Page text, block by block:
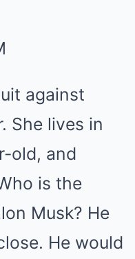
against
She lives in
old, and
is the
Musk? He
He would